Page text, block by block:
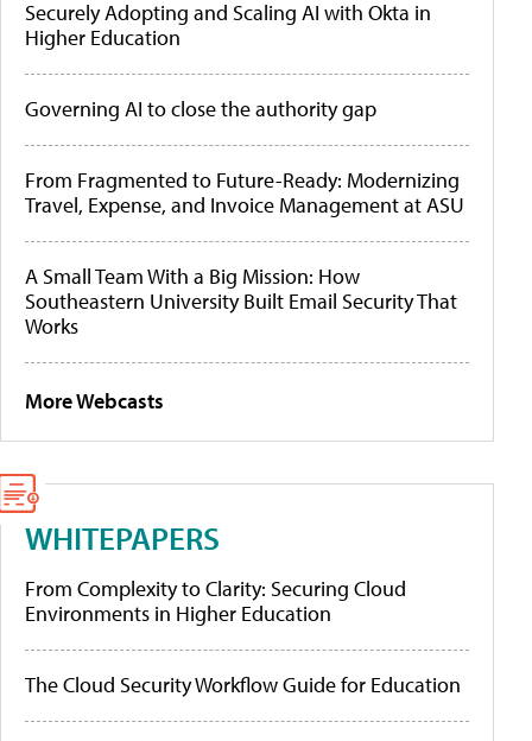
Securely Adopting and Scaling AI with Okta in
Higher Education
Governing AI to close the authority gap
From Fragmented to Future-Ready: Modernizing
Travel, Expense, and Invoice Management at ASU
A Small Team With a Big Mission: How
Southeastern University Built Email Security That
Works
More Webcasts
WHITEPAPERS
From Complexity to Clarity: Securing Cloud
Environments in Higher Education
The Cloud Security Workflow Guide for Education